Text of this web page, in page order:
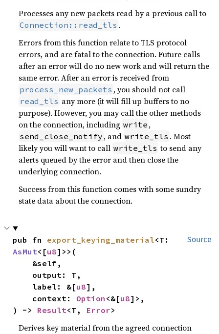
Processes any new packets read by a previous call to
Connection::read_tls .
Errors from this function relate to TLS protocol
errors, and are fatal to the connection. Future calls
after an error will do no new work and will return the
same error. After an error is received from
process_new_packets , you should not call
read_tls any more (it will fill up buffers to no
purpose). However, you may call the other methods
on the connection, including write ,
send_close_notify , and write_tls . Most
likely you will want to call write_tls to send any
alerts queued by the error and then close the
underlying connection.
Success from this function comes with some sundry
state data about the connection.
Source
pub fn export_keying_material
AsMut<[u8]>>(
    label: &[
u8],
    context:
Option <&[u8]>,
) -> Result<T, Error>
Derives key material from the agreed connection